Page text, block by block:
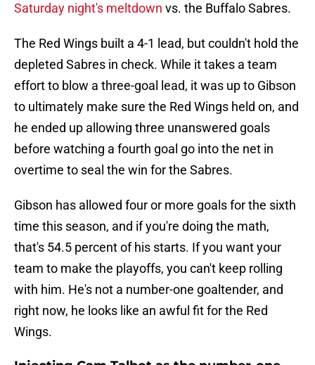
Saturday night's meltdown vs. the Buffalo Sabres.
The Red Wings built a 4-1 lead, but couldn't hold the
depleted Sabres in check. While it takes a team
effort to blow a three-goal lead, it was up to Gibson
to ultimately make sure the Red Wings held on, and
he ended up allowing three unanswered goals
before watching a fourth goal go into the net in
overtime to seal the win for the Sabres.
Gibson has allowed four or more goals for the sixth
time this season, and if you're doing the math,
that's 54.5 percent of his starts. If you want your
team to make the playoffs, you can't keep rolling
with him. He's not a number-one goaltender, and
right now, he looks like an awful fit for the Red
Wings.